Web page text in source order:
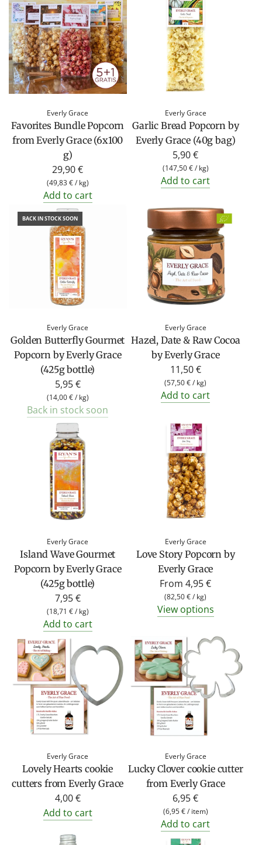
Everly Grace
Favorites Bundle Popcorn
from Everly Grace (6x100
g)
29,90 €
(49,83 €/ kg)
Add to cart
Everly Grace
Garlic Bread Popcorn by
Everly Grace (40g bag)
5,90 €
(147,50 €/ kg)
Add to cart
BACK IN STOCK SOON
Everly Grace
Golden Butterfly Gourmet
Popcorn by Everly Grace
(425g bottle)
5,95 €
(14,00 €/ kg)
Back in stock soon
Everly Grace
Hazel, Date & Raw Cocoa
by Everly Grace
11,50 €
(57,50 €/ kg)
Add to cart
Everly Grace
Island Wave Gourmet
Popcorn by Everly Grace
(425g bottle)
7,95 €
(18,71 €/ kg)
Add to cart
Everly Grace
Love Story Popcorn by
Everly Grace
From 4,95 €
(82,50 €/ kg)
View options
Everly Grace
Lovely Hearts cookie
cutters from Everly Grace
4,00 €
Add to cart
Everly Grace
Lucky Clover cookie cutter
from Everly Grace
6,95 €
(6,95 €/ item)
Add to cart